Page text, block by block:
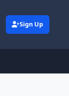
Sign Up